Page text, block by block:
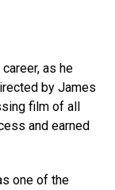
as he
by James
film of all
and earned
one of the